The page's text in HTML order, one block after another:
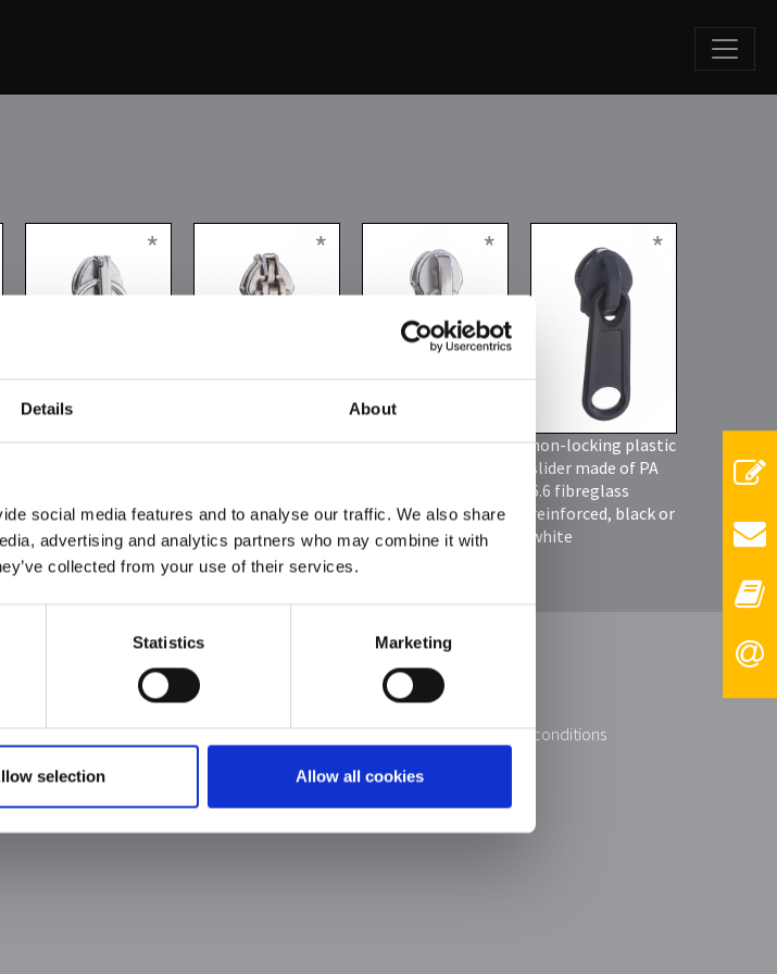
Details About
social media features and to analyse our traffic. We also share
advertising and analytics partners who may combine it with
collected from your use of their services.
Statistics Marketing
selection Allow all cookies
* *
black (also
possible
transparent)
*
non locking slider
*
non-locking plastic
slider made of PA
6.6 fibreglass
reinforced, black or
white
Reißverschluß GmbH Co. KG
+49 (0)3606 / 55 221 0
imprint
data protection
general terms and conditions
contact